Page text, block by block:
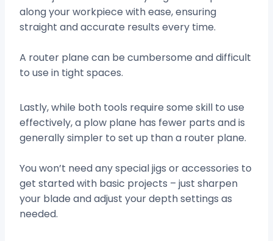
along your workpiece with ease, ensuring
straight and accurate results every time.
A router plane can be cumbersome and difficult
to use in tight spaces.
Lastly, while both tools require some skill to use
effectively, a plow plane has fewer parts and is
generally simpler to set up than a router plane.
You won’t need any special jigs or accessories to
get started with basic projects – just sharpen
your blade and adjust your depth settings as
needed.